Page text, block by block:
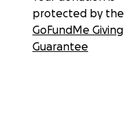
protected by the
GoFundMe Giving
Guarantee